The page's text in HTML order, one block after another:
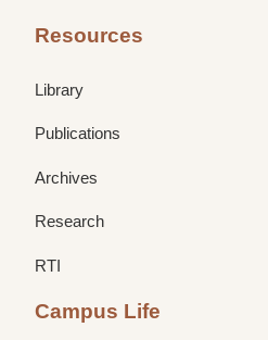
Resources
Library
Publications
Archives
Research
RTI
Campus Life